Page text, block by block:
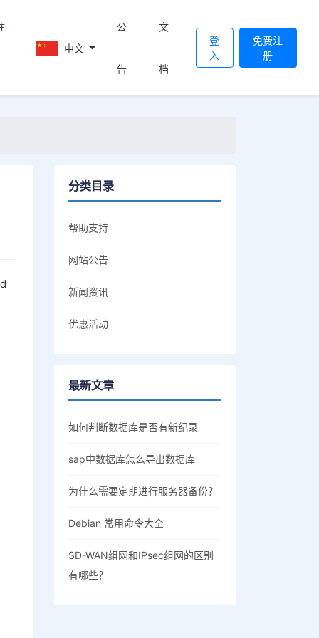
中文
公
告
文
档
登
入
免费注
册
分类目录
帮助支持
网站公告
新闻资讯
优惠活动
最新文章
如何判断数据库是否有新纪录
sap中数据库怎么导出数据库
为什么需要定期进行服务器备份？
Debian 常用命令大全
SD-WAN组网和IPsec组网的区别
有哪些？